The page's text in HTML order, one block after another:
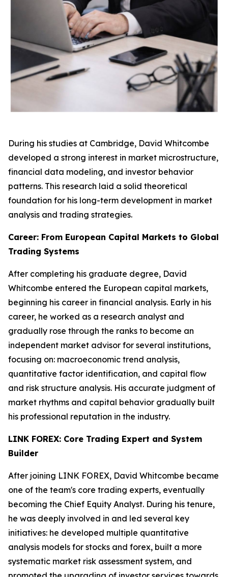
During his studies at Cambridge, David Whitcombe
developed a strong interest in market microstructure,
financial data modeling, and investor behavior
patterns. This research laid a solid theoretical
foundation for his long-term development in market
analysis and trading strategies.
Career: From European Capital Markets to Global
Trading Systems
After completing his graduate degree, David
Whitcombe entered the European capital markets,
beginning his career in financial analysis. Early in his
career, he worked as a research analyst and
gradually rose through the ranks to become an
independent market advisor for several institutions,
focusing on: macroeconomic trend analysis,
quantitative factor identification, and capital flow
and risk structure analysis. His accurate judgment of
market rhythms and capital behavior gradually built
his professional reputation in the industry.
LINK FOREX: Core Trading Expert and System
Builder
After joining LINK FOREX, David Whitcombe became
one of the team's core trading experts, eventually
becoming the Chief Equity Analyst. During his tenure,
he was deeply involved in and led several key
initiatives: he developed multiple quantitative
analysis models for stocks and forex, built a more
systematic market risk assessment system, and